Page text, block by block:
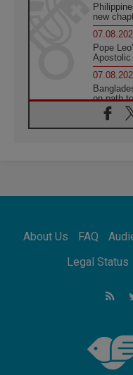
new
Pope
Apostolic
on path
'touch
tired;
About Us FAQ
Legal Status